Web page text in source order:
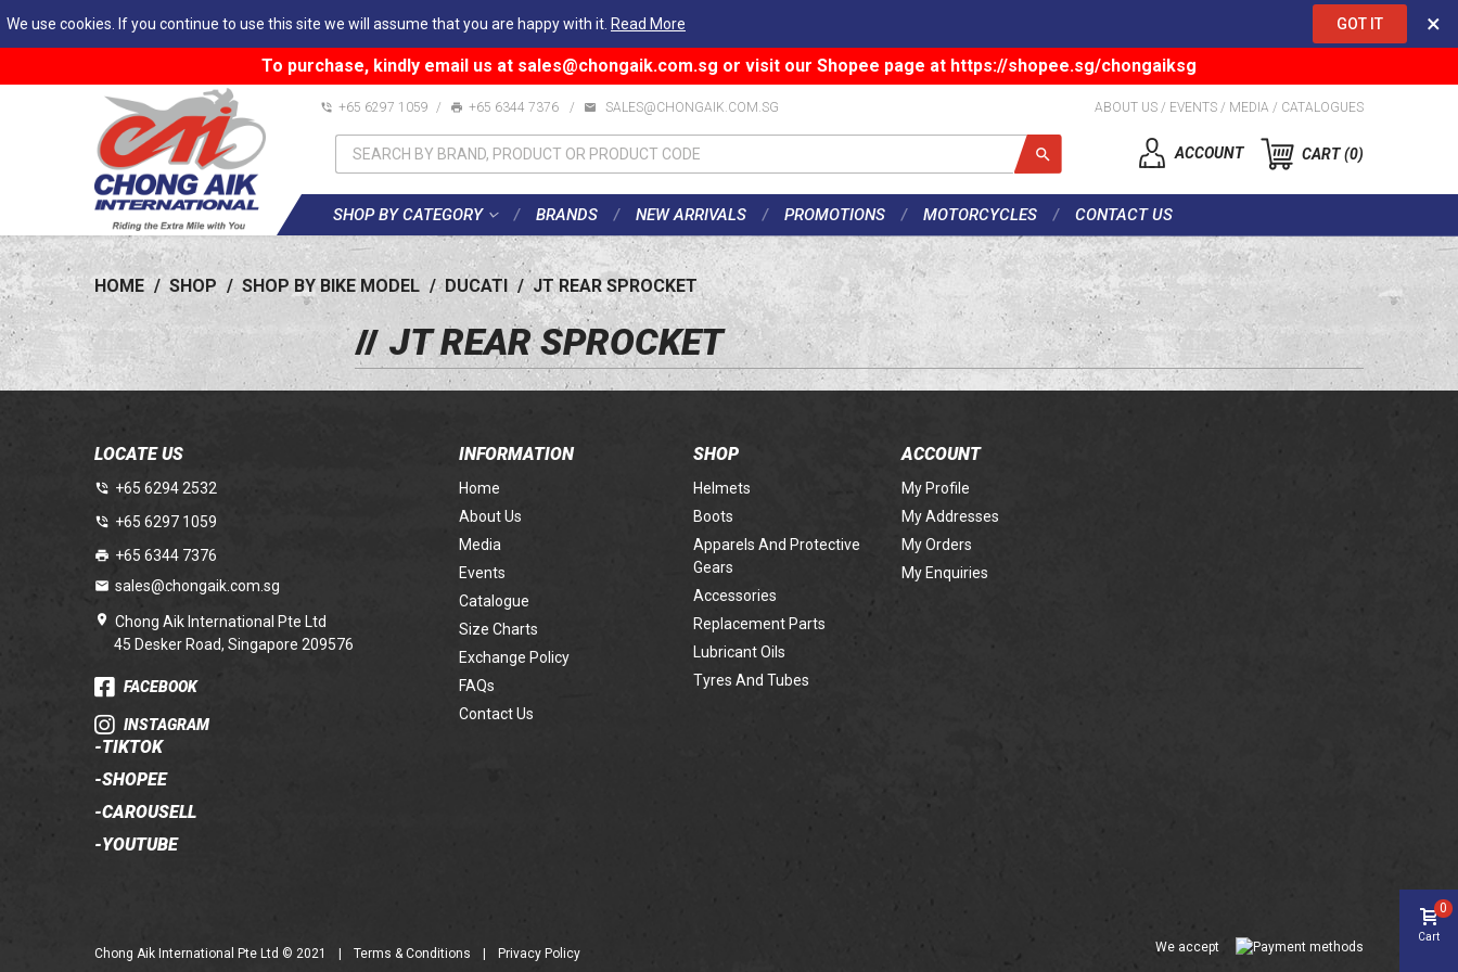
We use cookies. If you continue to use this site we will assume that you are happy with it. Read More GOT IT ×
To purchase, kindly email us at sales@chongaik.com.sg or visit our Shopee page at https://shopee.sg/chongaiksg
+65 6297 1059 / +65 6344 7376 / SALES@CHONGAIK.COM.SG ABOUT US / EVENTS / MEDIA / CATALOGUES
ACCOUNT CART 0
SHOP BY CATEGORY BRANDS NEW ARRIVALS PROMOTIONS MOTORCYCLES CONTACT US
HOME / SHOP / SHOP BY BIKE MODEL / DUCATI / JT REAR SPROCKET
JT REAR SPROCKET
LOCATE US
+65 6294 2532
+65 6297 1059
+65 6344 7376
sales@chongaik.com.sg
Chong Aik International Pte Ltd
45 Desker Road, Singapore 209576
FACEBOOK
INSTAGRAM
-TIKTOK
-SHOPEE
-CAROUSELL
-YOUTUBE
INFORMATION
Home
About Us
Media
Events
Catalogue
Size Charts
Exchange Policy
FAQs
Contact Us
SHOP
Helmets
Boots
Apparels And Protective
Gears
Accessories
Replacement Parts
Lubricant Oils
Tyres And Tubes
ACCOUNT
My Profile
My Addresses
My Orders
My Enquiries
Chong Aik International Pte Ltd © 2021 Terms & Conditions Privacy Policy
Cart
0